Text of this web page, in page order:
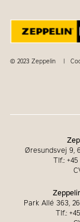
© 2023 Zeppelin
Øresundsvej 9,
Tlf.:
Park Allé 363,
Tlf.: